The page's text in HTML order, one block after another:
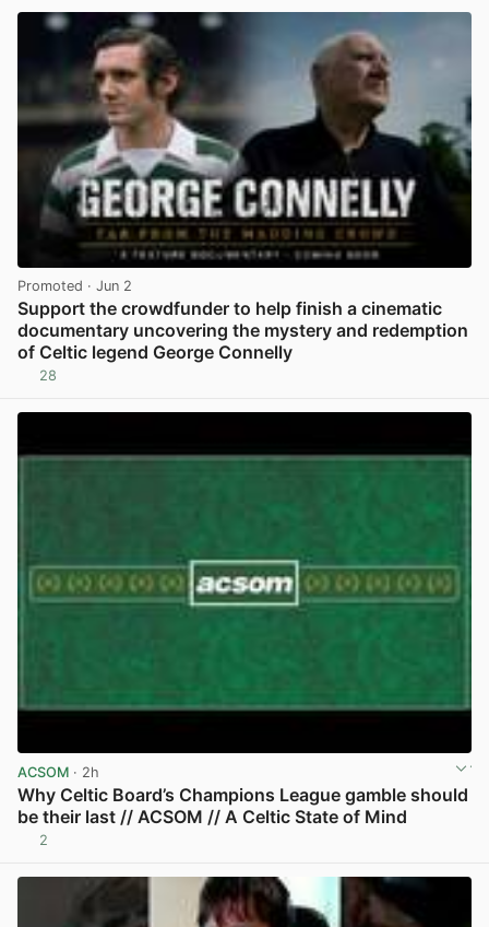
Promoted · Jun 2
Support the crowdfunder to help finish a cinematic
documentary uncovering the mystery and redemption
of Celtic legend George Connelly
28
ACSOM · 2h
Why Celtic Board’s Champions League gamble should
be their last // ACSOM // A Celtic State of Mind
2